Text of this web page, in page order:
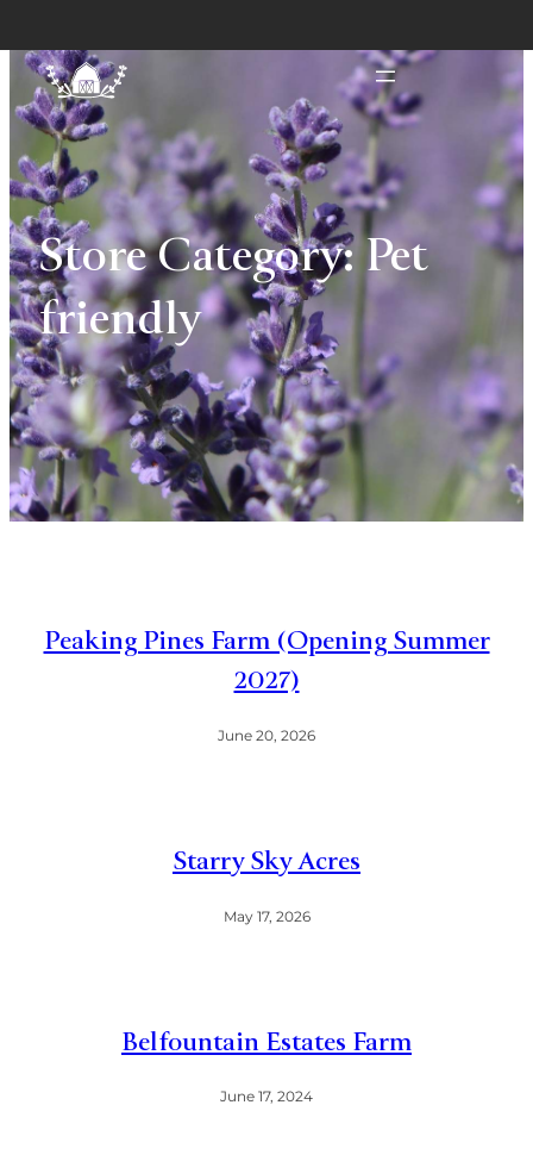
Store Category:Pet
friendly
Peaking Pines Farm (Opening Summer
2027)
June 20, 2026
Starry Sky Acres
May 17, 2026
Belfountain Estates Farm
June 17, 2024